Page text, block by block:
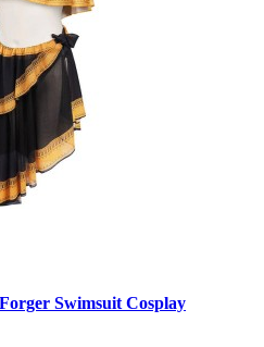
Swimsuit Cosplay